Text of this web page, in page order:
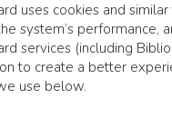
uses cookies and
system’s performance,
services (including
to create a better
use below.
a